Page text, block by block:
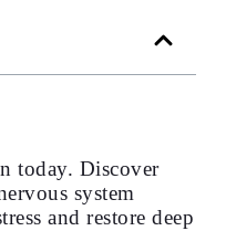
today. Discover
system
and restore deep